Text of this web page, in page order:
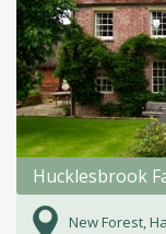
Hucklesbrook
New Forest,